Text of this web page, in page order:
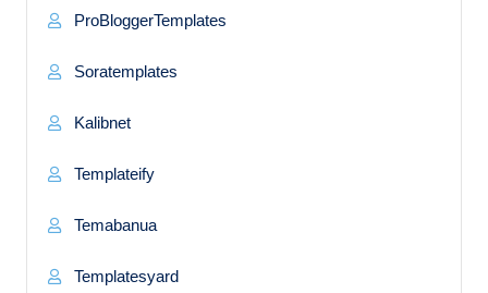
ProBloggerTemplates
Soratemplates
Kalibnet
Templateify
Temabanua
Templatesyard